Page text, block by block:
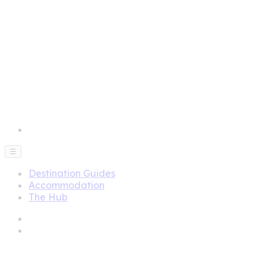
☰
Destination Guides
Accommodation
The Hub